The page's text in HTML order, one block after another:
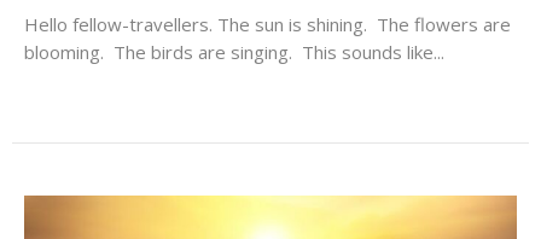
Hello fellow-travellers. The sun is shining. The flowers are
blooming. The birds are singing. This sounds like...